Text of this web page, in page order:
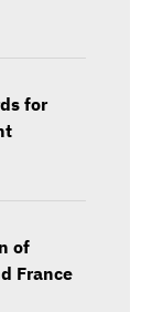
for
of
France